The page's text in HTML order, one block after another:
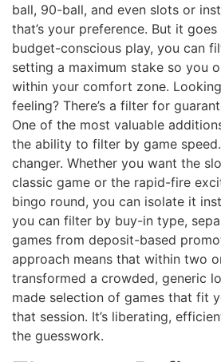
ball, 90-ball, and even slots or
that’s your preference. But it
budget-conscious play, you can
setting a maximum stake so you
within your comfort zone.
feeling? There’s a filter for
One of the most valuable
the ability to filter by game
changer. Whether you want the
classic game or the rapid-fire
bingo round, you can isolate it
you can filter by buy-in type,
games from deposit-based
approach means that within two
transformed a crowded, generic
made selection of games that fit
that session. It’s liberating,
the guesswork.